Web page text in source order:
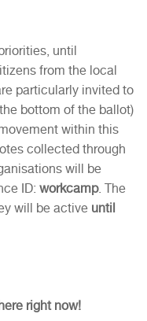
until
from the local
particularly invited to
bottom of the ballot)
within this
collected through
will be
ID: workcamp. The
will be active until
right now!